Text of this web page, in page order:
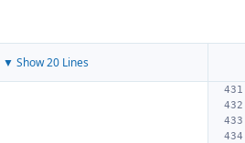
▼ Show 20 Lines